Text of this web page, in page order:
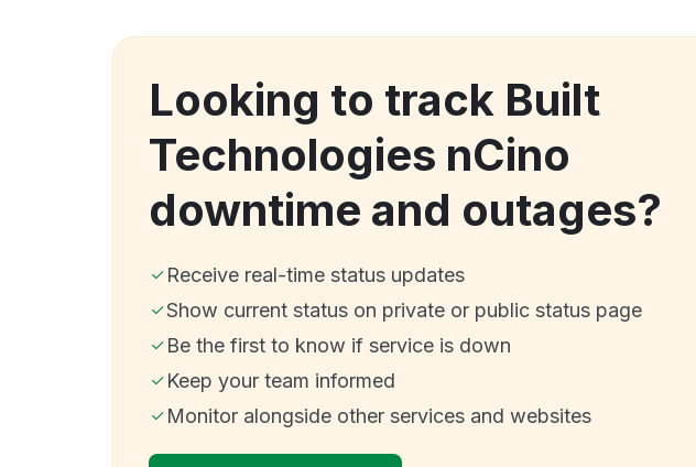
Looking to track Built
Technologies nCino
downtime and outages?
Receive real-time status updates
Show current status on private or public status page
Be the first to know if service is down
Keep your team informed
Monitor alongside other services and websites